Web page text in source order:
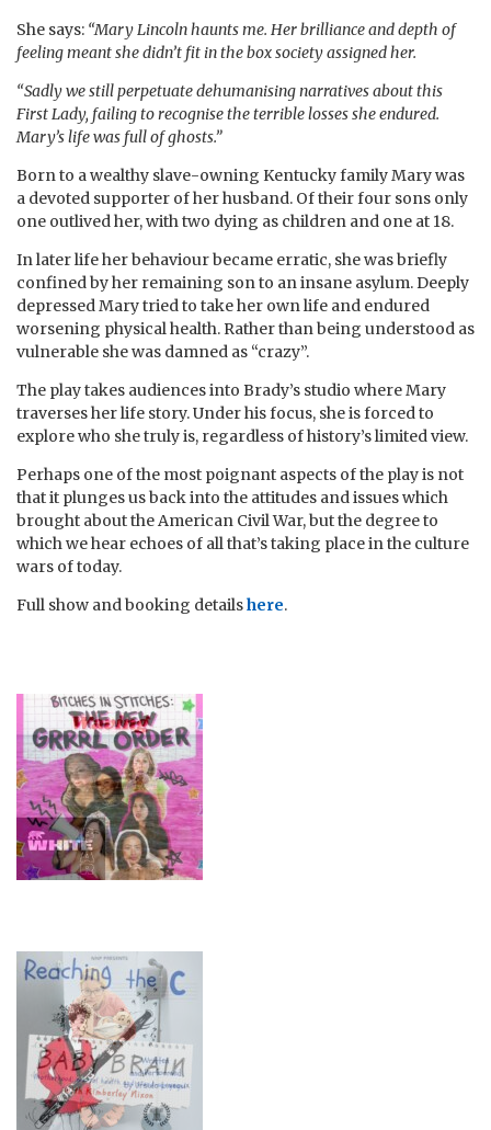
She says: “Mary Lincoln haunts me. Her brilliance and depth of
feeling meant she didn’t fit in the box society assigned her.
“Sadly we still perpetuate dehumanising narratives about this
First Lady, failing to recognise the terrible losses she endured.
Mary’s life was full of ghosts.”
Born to a wealthy slave-owning Kentucky family Mary was
a devoted supporter of her husband. Of their four sons only
one outlived her, with two dying as children and one at 18.
In later life her behaviour became erratic, she was briefly
confined by her remaining son to an insane asylum. Deeply
depressed Mary tried to take her own life and endured
worsening physical health. Rather than being understood as
vulnerable she was damned as “crazy”.
The play takes audiences into Brady’s studio where Mary
traverses her life story. Under his focus, she is forced to
explore who she truly is, regardless of history’s limited view.
Perhaps one of the most poignant aspects of the play is not
that it plunges us back into the attitudes and issues which
brought about the American Civil War, but the degree to
which we hear echoes of all that’s taking place in the culture
wars of today.
Full show and booking detailshere.